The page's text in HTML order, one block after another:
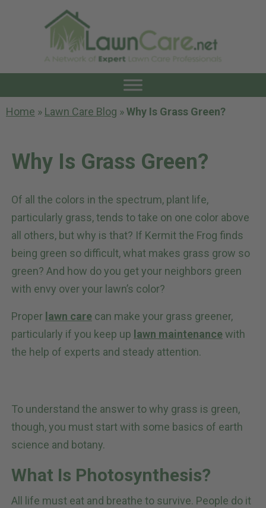
Home » Lawn Care Blog »Why Is Grass Green?
Why Is Grass Green?
Of all the colors in the spectrum, plant life,
particularly grass, tends to take on one color above
all others, but why is that? If Kermit the Frog finds
being green so difficult, what makes grass grow so
green? And how do you get your neighbors green
with envy over your lawn’s color?
Proper lawn care can make your grass greener,
particularly if you keep up lawn maintenancewith
the help of experts and steady attention.
To understand the answer to why grass is green,
though, you must start with some basics of earth
science and botany.
What Is Photosynthesis?
All life must eat and breathe to survive. People do it